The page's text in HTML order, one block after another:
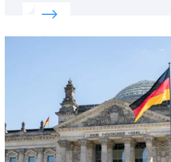
Read more about: